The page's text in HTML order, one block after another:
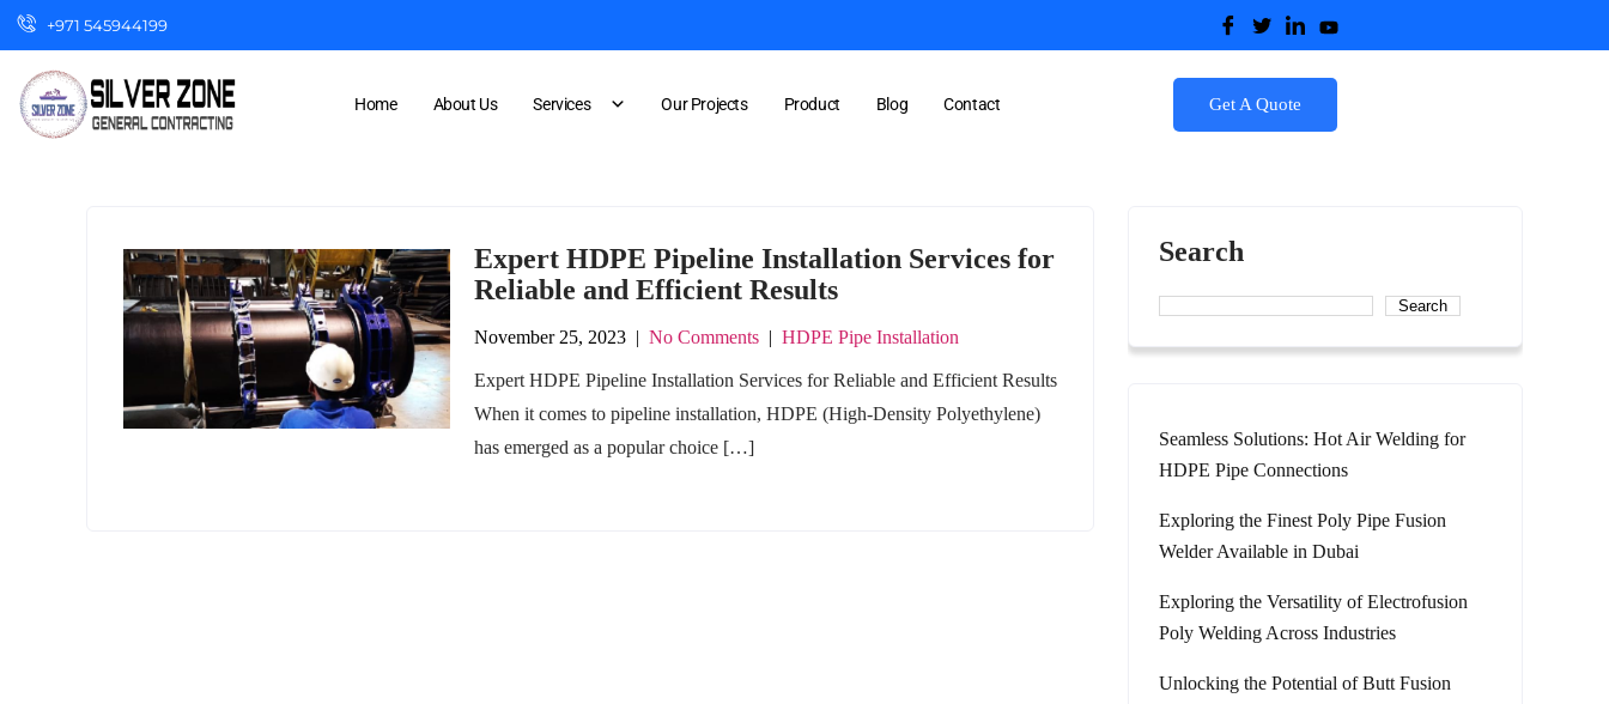
+971 545944199
Home About Us Services Our Projects Product Blog Contact Get A Quote
Expert HDPE Pipeline Installation Services for
Reliable and Efficient Results
November 25, 2023 | No Comments | HDPE Pipe Installation
Expert HDPE Pipeline Installation Services for Reliable and Efficient Results
When it comes to pipeline installation, HDPE (High-Density Polyethylene)
has emerged as a popular choice […]
Search
Search
Seamless Solutions: Hot Air Welding for
HDPE Pipe Connections
Exploring the Finest Poly Pipe Fusion
Welder Available in Dubai
Exploring the Versatility of Electrofusion
Poly Welding Across Industries
Unlocking the Potential of Butt Fusion